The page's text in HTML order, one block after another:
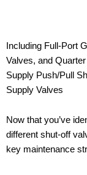
Including Full-Port
Valves, and
Supply Push/Pull
Supply Valves
Now that you’ve
different shut-off
key maintenance